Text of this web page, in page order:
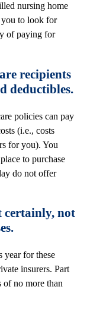
nursing home
you to look for
of paying for
recipients
deductibles.
policies can pay
(i.e., costs
for you). You
to purchase
do not offer
certainly, not
year for these
insurers. Part
of no more than